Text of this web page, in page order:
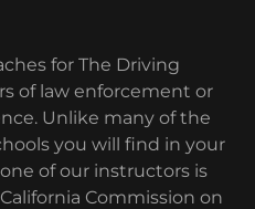
for The Driving
of law enforcement or
Unlike many of the
you will find in your
of our instructors is
Commission on